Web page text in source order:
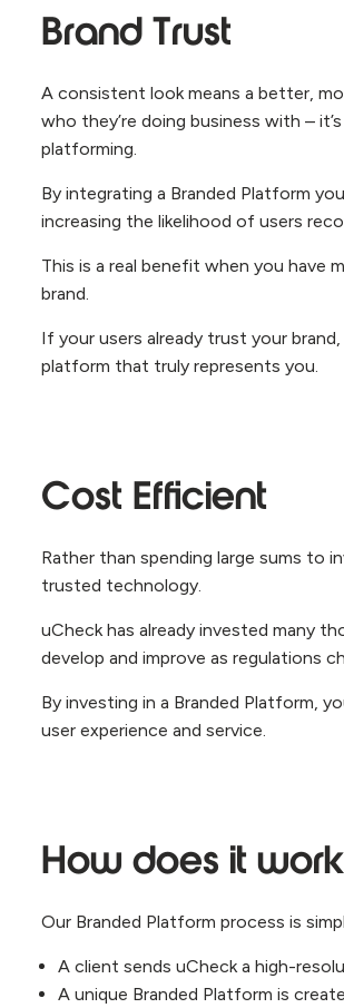
Brand Trust
A consistent look means a better,
who they’re doing business with –
platforming.
By integrating a Branded Platform
increasing the likelihood of users
This is a real benefit when you have
brand.
If your users already trust your
platform that truly represents you.
Cost Efficient
Rather than spending large sums to
trusted technology.
uCheck has already invested many
develop and improve as regulations
By investing in a Branded Platform,
user experience and service.
How does it
Our Branded Platform process is
A client sends uCheck a high-
A unique Branded Platform is